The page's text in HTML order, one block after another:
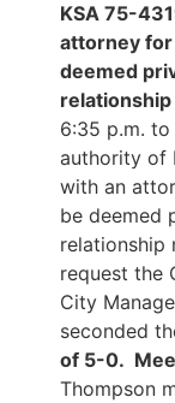
KSA 75-
attorney
deemed
relationship
6:35 p.m.
authority of
with an
be deemed
request the
City
seconded
of 5-0.
Thompson